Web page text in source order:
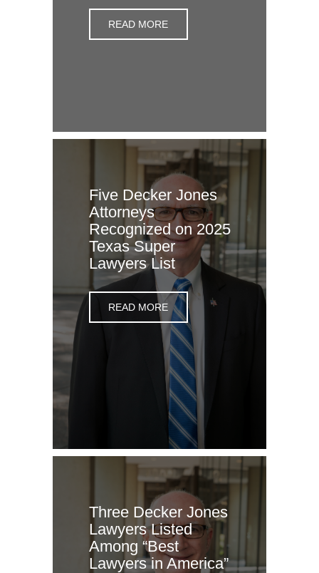
READ MORE
Five Decker Jones
Attorneys
Recognized on 2025
Texas Super
Lawyers List
READ MORE
Three Decker Jones
Lawyers Listed
Among “Best
Lawyers in America”